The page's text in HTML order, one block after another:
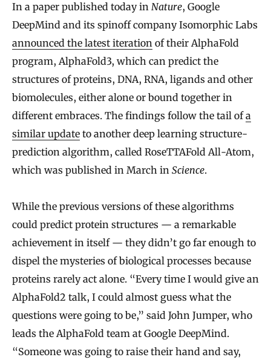
In a paper published today in Nature, Google
DeepMind and its spinoff company Isomorphic Labs
announced the latest iteration of their AlphaFold
program, AlphaFold3, which can predict the
structures of proteins, DNA, RNA, ligands and other
biomolecules, either alone or bound together in
different embraces. The findings follow the tail ofa
similar update to another deep learning structure-
prediction algorithm, called RoseTTAFold All-Atom,
which was published in March in Science.
While the previous versions of these algorithms
could predict protein structures — a remarkable
achievement in itself — they didn’t go far enough to
dispel the mysteries of biological processes because
proteins rarely act alone. “Every time I would give an
AlphaFold2 talk, I could almost guess what the
questions were going to be,” said John Jumper, who
leads the AlphaFold team at Google DeepMind.
“Someone was going to raise their hand and say,